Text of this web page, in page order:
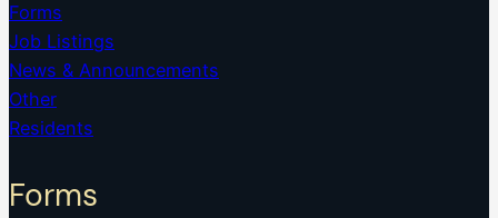
Forms
Job Listings
News & Announcements
Other
Residents
Forms